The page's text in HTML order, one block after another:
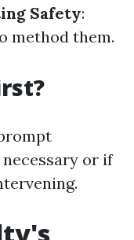
Safety:
method them.
or if